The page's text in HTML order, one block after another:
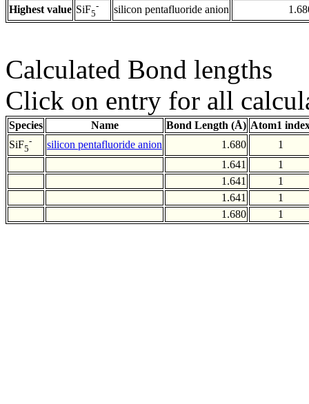
Highest value SiF5
- silicon pentafluoride anion
Calculated Bond lengths
Click on entry for all
Species Name Bond Length (Å) Atom1
SiF5
- silicon pentafluoride anion 1.680
1
1.641
1
1.641
1
1.641
1
1.680
1